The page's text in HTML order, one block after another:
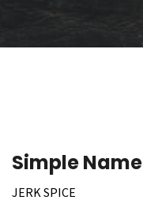
Simple Name
JERK SPICE